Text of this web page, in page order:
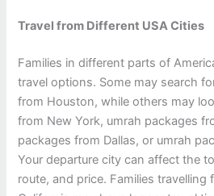
Travel from Different USA Cities
Families in different parts of
travel options. Some may search
from Houston, while others may
from New York, umrah packages
packages from Dallas, or umrah
Your departure city can affect the
route, and price. Families travelling